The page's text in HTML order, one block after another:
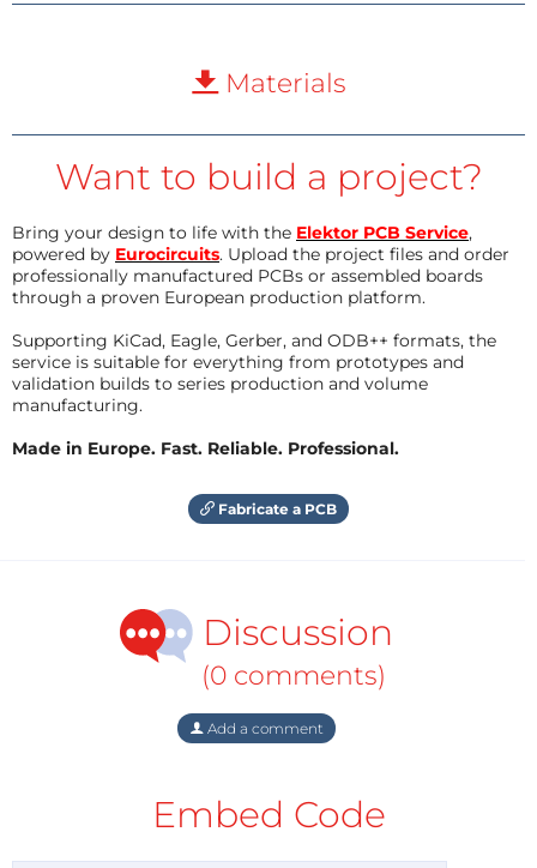
Materials
Want to build a project?
Bring your design to life with the Elektor PCB Service,
powered by Eurocircuits. Upload the project files and order
professionally manufactured PCBs or assembled boards
through a proven European production platform.
Supporting KiCad, Eagle, Gerber, and ODB++ formats, the
service is suitable for everything from prototypes and
validation builds to series production and volume
manufacturing.
Made in Europe. Fast. Reliable. Professional.
Fabricate a PCB
Discussion
(0 comments)
Add a comment
Embed Code